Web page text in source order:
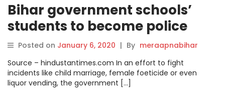
Bihar government schools’
students to become police
cadets.
Posted on January 6, 2020 | By meraapnabihar
Source – hindustantimes.com In an effort to fight
incidents like child marriage, female foeticide or even
liquor vending, the government […]